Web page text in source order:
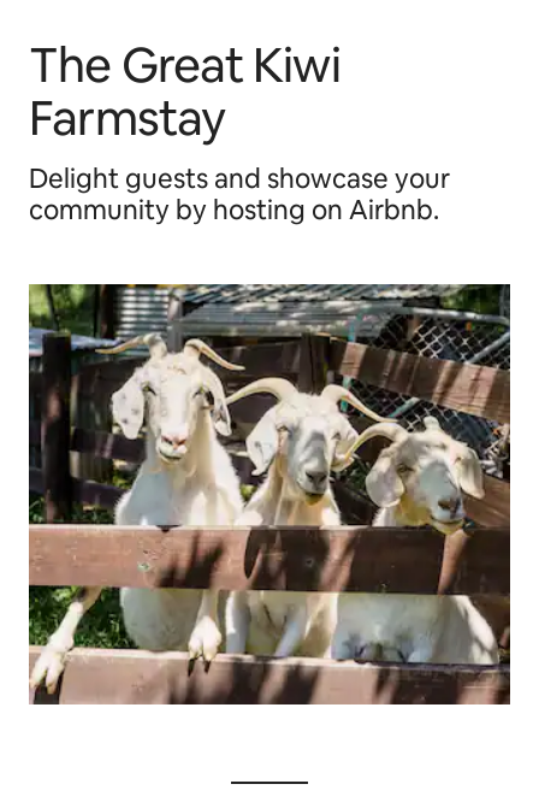
The Great Kiwi
Farmstay
Delight guests and showcase your
community by hosting on Airbnb.